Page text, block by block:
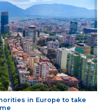
in Europe to take